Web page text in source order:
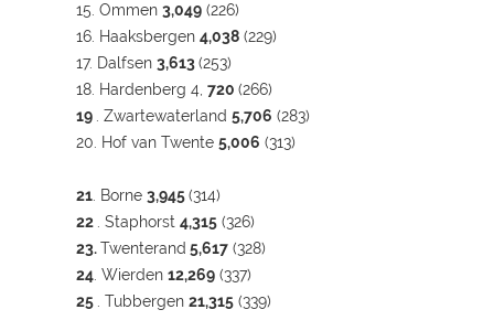
15. Ommen 3,049(226)
16. Haaksbergen 4,038(229)
17. Dalfsen 3,613(253)
18. Hardenberg 4, 720 (266)
19
. Zwartewaterland 5,706 (283)
20. Hof van Twente 5,006 (313)
21. Borne 3,945(314)
22
. Staphorst 4,315(326)
23.Twenterand 5,617 (328)
24. Wierden 12,269(337)
25
. Tubbergen 21,315(339)